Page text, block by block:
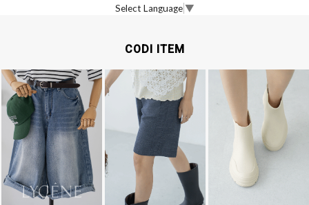
Select Language▼
CODI ITEM